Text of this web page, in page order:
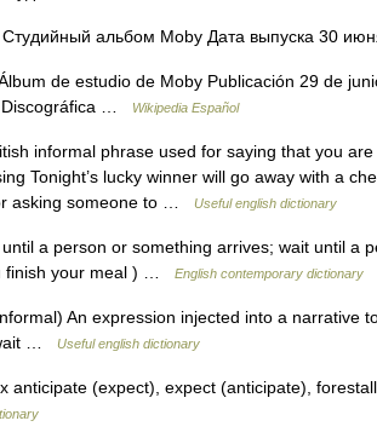
альбом Moby Дата выпуска 30
de estudio de Moby Publicación 29 de
Discográfica …
Wikipedia Español
informal phrase used for saying that you
Tonight’s lucky winner will go away with a
asking someone to …
Useful english dictionary
a person or something arrives; wait until a
finish your meal ) …
English contemporary dictionary
An expression injected into a narrative
…
Useful english dictionary
(expect), expect (anticipate),